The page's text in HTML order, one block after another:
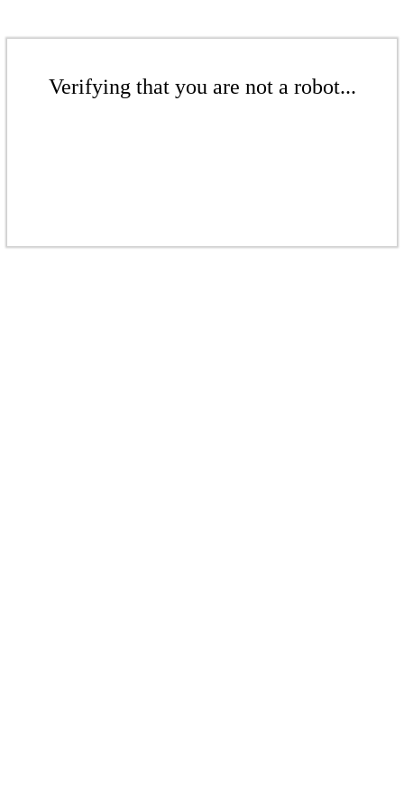
Verifying that you are not a robot...